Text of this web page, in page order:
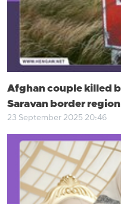
Afghan couple killed
Saravan border region
23 September 2025 20:46